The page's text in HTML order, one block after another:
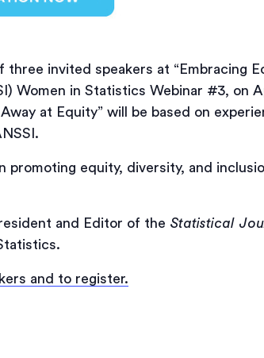
invited speakers at “Embracing
Women in Statistics Webinar #3, on
at Equity” will be based on
equity, diversity, and
and Editor of the Statistical
and to register.